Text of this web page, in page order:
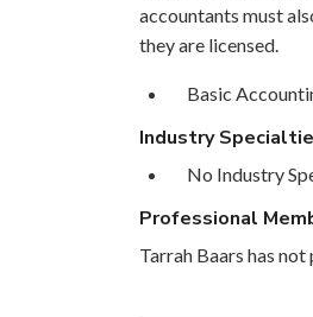
accountants must
they are licensed.
Basic
Industry
No Industry
Professional
Tarrah Baars has